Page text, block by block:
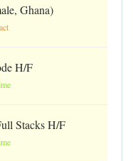
Ghana)
H/F
Stacks H/F